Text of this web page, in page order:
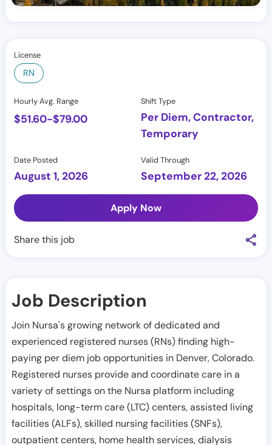
License
RN
Hourly Avg. Range
$51.60-$79.00
Shift Type
Per Diem, Contractor,
Temporary
Date Posted
August 1, 2026
Valid Through
September 22, 2026
Apply Now
Share this job
Job Description
Join Nursa's growing network of dedicated and
experienced registered nurses (RNs) finding high-
paying per diem job opportunities in Denver,Colorado.
Registered nurses provide and coordinate care in a
variety of settings on the Nursa platform including
hospitals, long-term care (LTC) centers, assisted living
facilities (ALFs), skilled nursing facilities (SNFs),
outpatient centers, home health services, dialysis